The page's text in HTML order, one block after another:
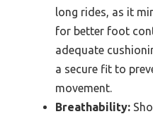
long rides, as it
for better foot
adequate
a secure fit to
movement.
Breathability: